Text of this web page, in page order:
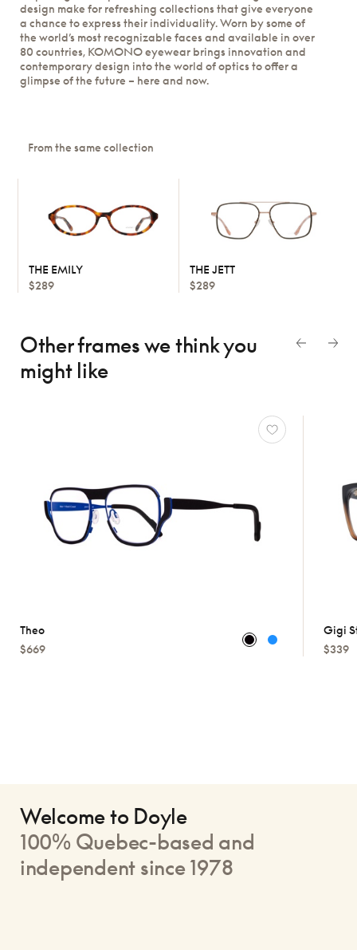
design make for refreshing collections that give everyone
a chance to express their individuality. Worn by some of
the world’s most recognizable faces and available in over
80 countries, KOMONO eyewear brings innovation and
contemporary design into the world of optics to offer a
glimpse of the future – here and now.
From the same collection
THE EMILY
$289
THE JETT
$289
Other frames we thinkyou
might like
Theo
$669
Gigi
$339
Welcome to Doyle
100% Quebec-based and
independent since 1978